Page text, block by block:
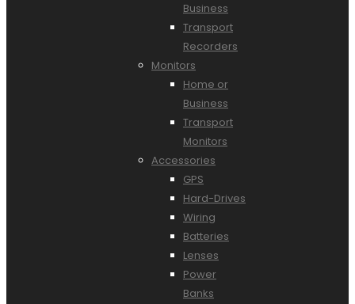
Business
Transport
Recorders
Monitors
Home or
Business
Transport
Monitors
Accessories
GPS
Hard-Drives
Wiring
Batteries
Lenses
Power
Banks